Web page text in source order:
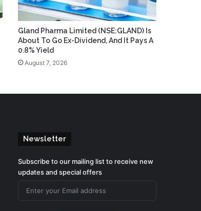
Gland Pharma Limited (NSE:GLAND) Is
About To Go Ex-Dividend, And It Pays A
0.8% Yield
August 7, 2026
Newsletter
Subscribe to our mailing list to receive new
updates and special offers